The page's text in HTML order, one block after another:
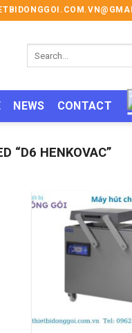
NEWS CONTACT
“D6 HENKOVAC”